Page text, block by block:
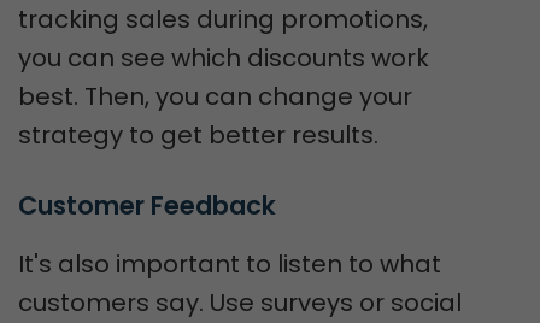
tracking sales during promotions,
you can see which discounts work
best. Then, you can change your
strategy to get better results.
Customer Feedback
It's also important to listen to what
customers say. Use surveys or social